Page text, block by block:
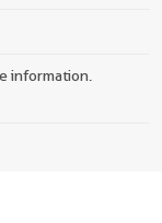
information.